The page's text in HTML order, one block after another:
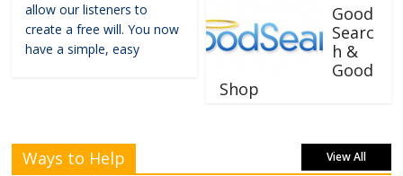
allow our listeners to
create a free will. You now
have a simple, easy
Good
Searc
h &
Good
Shop
Ways to Help View All